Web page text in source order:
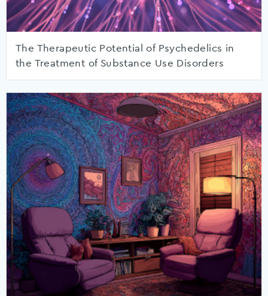
The Therapeutic Potential of Psychedelics in
the Treatment of Substance Use Disorders